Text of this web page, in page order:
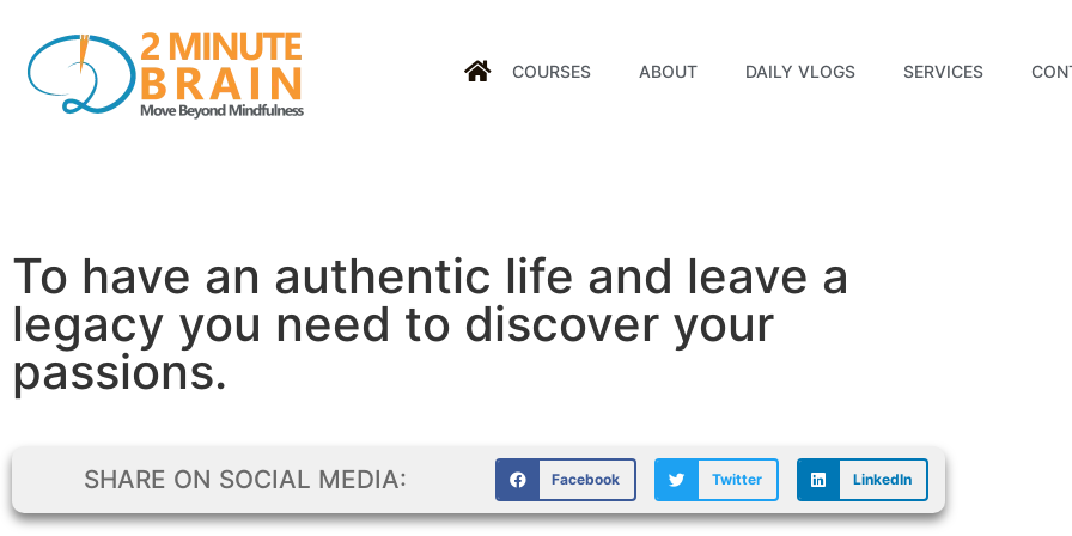
COURSES ABOUT DAILY VLOGS SERVICES
To have an authentic life and leave a
legacy you need to discover your
passions.
SHARE ON SOCIAL MEDIA: Facebook Twitter LinkedIn